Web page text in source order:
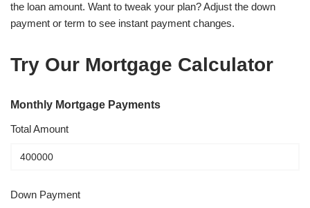
the loan amount. Want to tweak your plan? Adjust the down
payment or term to see instant payment changes.
Try Our Mortgage Calculator
Monthly Mortgage Payments
Total Amount
Down Payment